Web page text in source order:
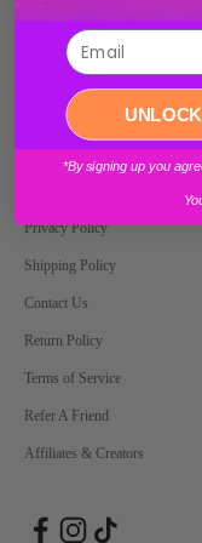
Footer menu
About Us
Shop
Privacy Policy
Shipping Policy
Contact Us
Return Policy
Terms of Service
Refer A Friend
Affiliates & Creators
Login
Log in to your account
previously saved items.
*By signing up you